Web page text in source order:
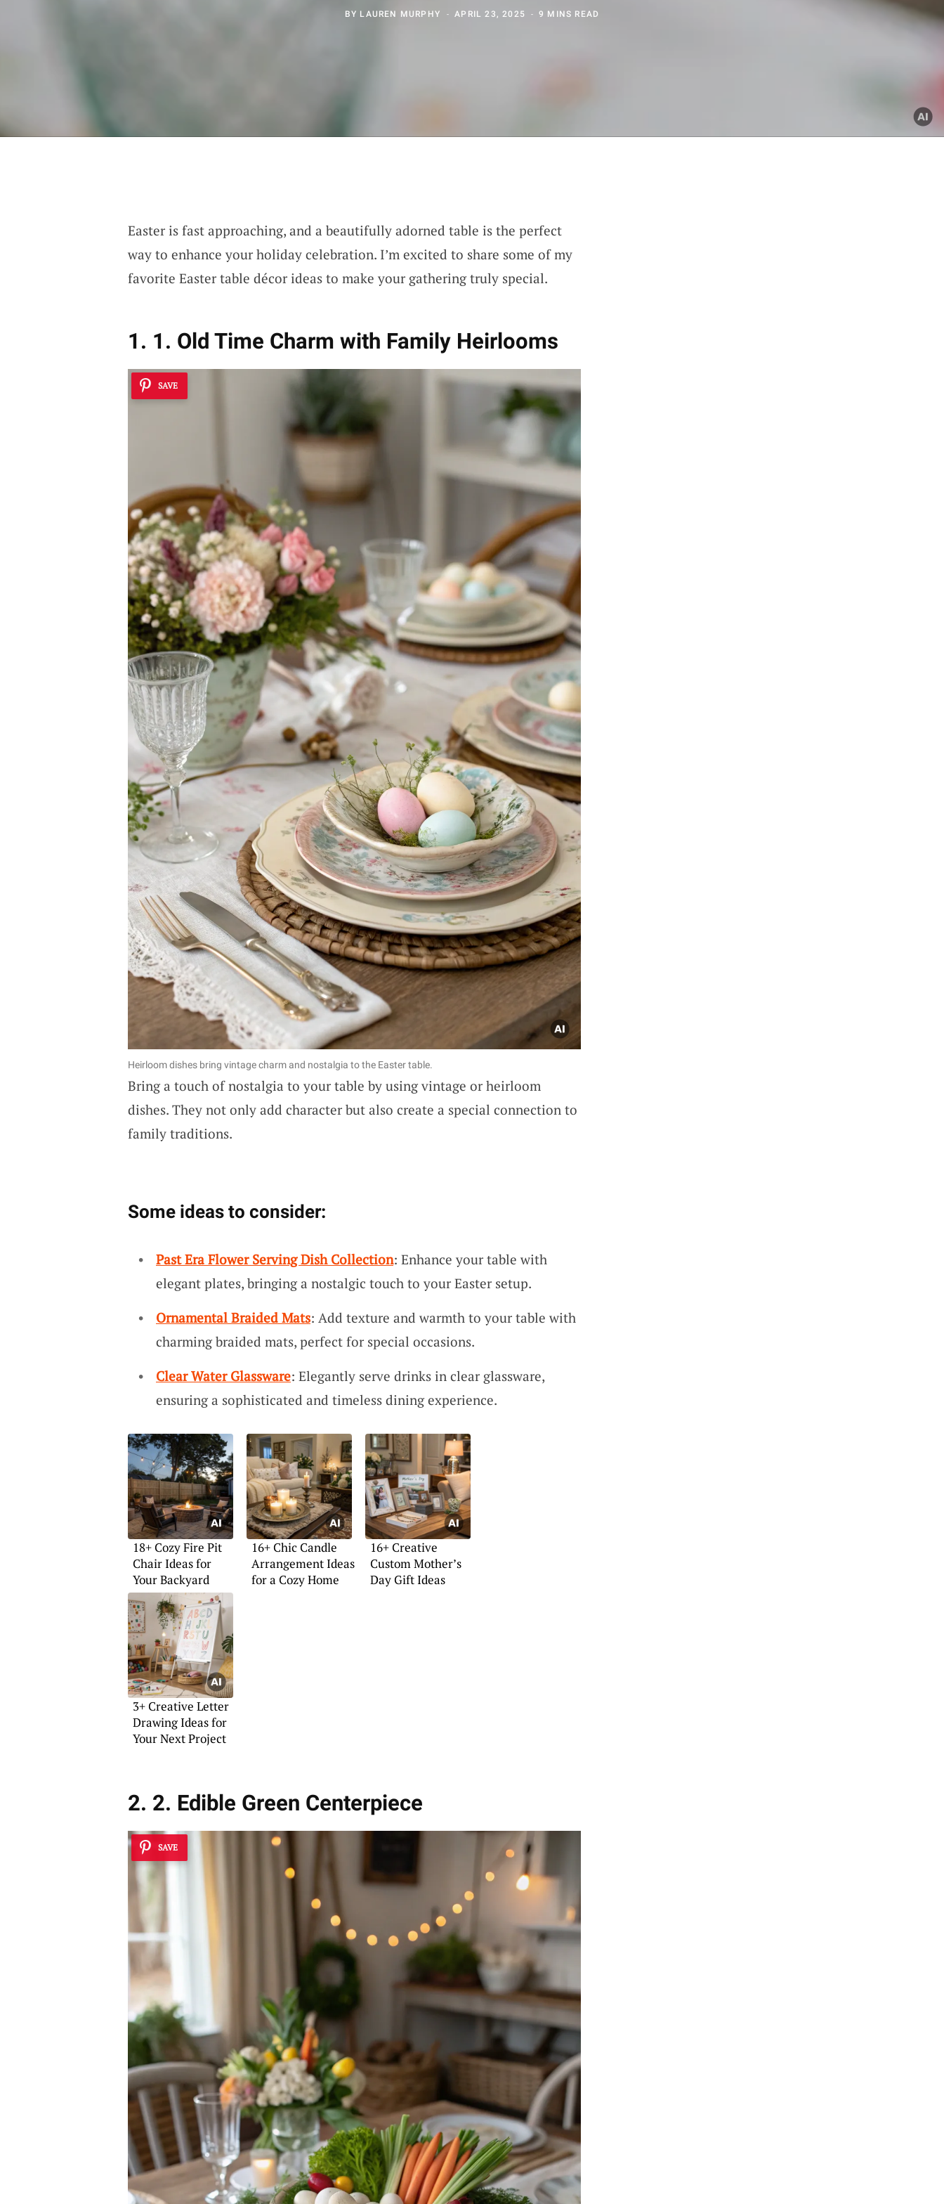
BY LAUREN MURPHY APRIL 23, 2025 9 MINS READ
Easter is fast approaching, and a beautifully adorned table is the perfect
way to enhance your holiday celebration. I’m excited to share some of my
favorite Easter table décor ideas to make your gathering truly special.
1. 1. Old Time Charm with Family Heirlooms
SAVE
Heirloom dishes bring vintage charm and nostalgia to the Easter table.
Bring a touch of nostalgia to your table by using vintage or heirloom
dishes. They not only add character but also create a special connection to
family traditions.
Some ideas to consider:
Past Era Flower Serving Dish Collection: Enhance your table with
elegant plates, bringing a nostalgic touch to your Easter setup.
Ornamental Braided Mats: Add texture and warmth to your table with
charming braided mats, perfect for special occasions.
Clear Water Glassware: Elegantly serve drinks in clear glassware,
ensuring a sophisticated and timeless dining experience.
18+ Cozy Fire Pit
Chair Ideas for
Your Backyard
16+ Chic Candle
Arrangement Ideas
for a Cozy Home
16+ Creative
Custom Mother’s
Day Gift Ideas
3+ Creative Letter
Drawing Ideas for
Your Next Project
2. 2. Edible Green Centerpiece
SAVE